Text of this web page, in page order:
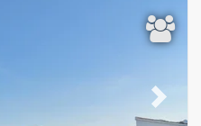
Next